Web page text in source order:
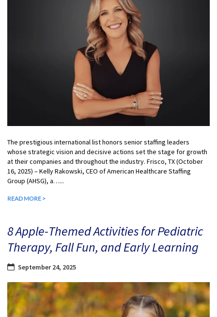
The prestigious international list honors senior staffing leaders
whose strategic vision and decisive actions set the stage for growth
at their companies and throughout the industry. Frisco, TX (October
16, 2025) – Kelly Rakowski, CEO of American Healthcare Staffing
Group (AHSG), a…...
READ MORE >
8 Apple-Themed Activities for Pediatric
Therapy, Fall Fun, and Early Learning
September 24, 2025